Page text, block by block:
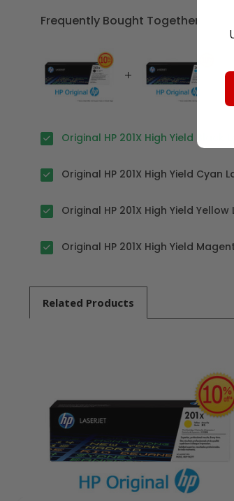
Frequently Bought Together
Original HP 201X High Yield
Original HP 201X High Yield
Original HP 201X High Yield
Original HP 201X High Yield
Related Products